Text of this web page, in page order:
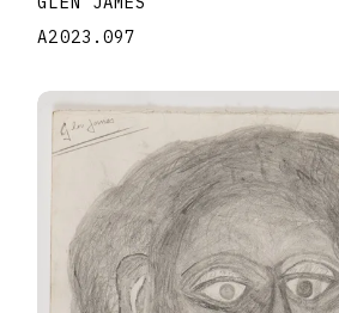
A2023.097